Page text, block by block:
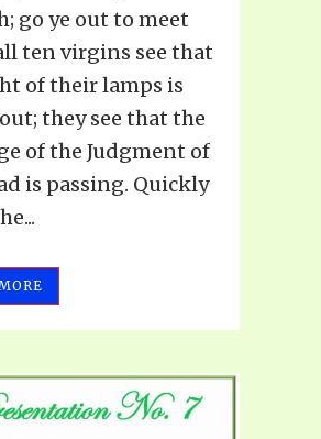
go ye out to meet
ten virgins see that
of their lamps is
they see that the
of the Judgment of
is passing. Quickly